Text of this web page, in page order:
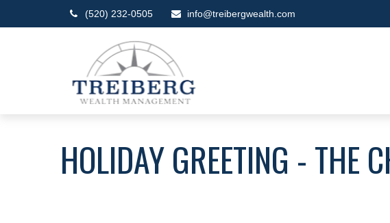
(520) 232-0505 info@treibergwealth.com
HOLIDAY GREETING - THE